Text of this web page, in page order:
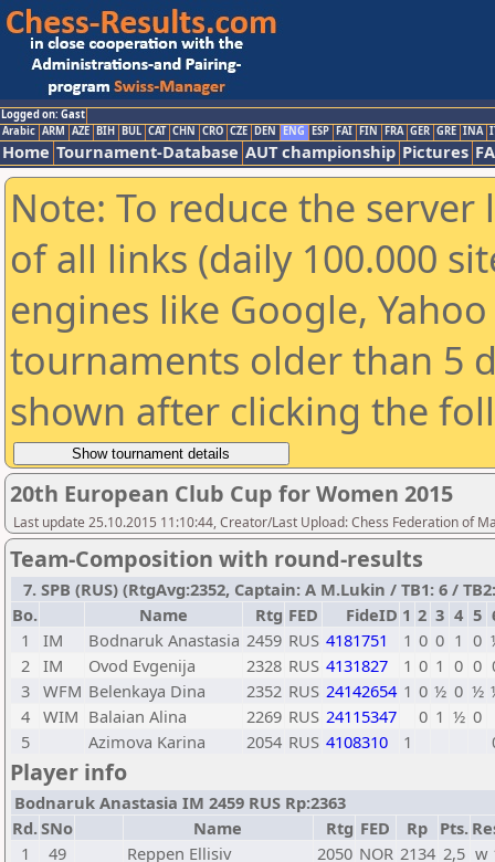
Logged on: Gast
Arabic ARM AZE BIH BUL CAT CHN CRO CZE DEN ENG ESP FAI FIN FRA GER GRE INA
Home Tournament-Database AUT championship Pictures
Note: To reduce the
of all links (daily 100.000
engines like Google,
tournaments older than 5
shown after clicking the
20th European Club Cup for Women 2015
Last update 25.10.2015 11:10:44, Creator/Last Upload: Chess Federation of
Team-Composition with round-results
7. SPB (RUS) (RtgAvg:2352, Captain: A M.Lukin / TB1: 6 /
Bo.
Name Rtg FED FideID 1 2 3 4 5
1
IM Bodnaruk Anastasia 2459 RUS 4181751 1 0 0 1 0
2 IM Ovod Evgenija 2328 RUS 4131827 1 0 1 0 0
3 WFM Belenkaya Dina 2352 RUS 24142654 1 0 ½ 0 ½
4 WIM Balaian Alina 2269 RUS 24115347 0 1 ½ 0
5
Azimova Karina 2054 RUS 4108310 1
Player info
Bodnaruk Anastasia IM 2459 RUS Rp:2363
Rd.SNo Name Rtg FED Rp Pts.
1
49 Reppen Ellisiv 2050 NOR 2134 2,5 w